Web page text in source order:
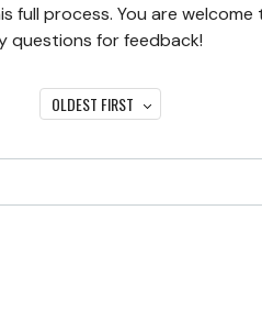
process. You are welcome
questions for feedback!
OLDEST FIRST